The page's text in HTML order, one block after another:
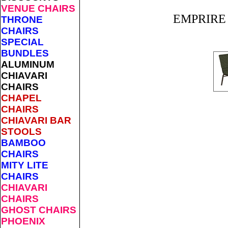
VENUE CHAIRS
THRONE
CHAIRS
SPECIAL
BUNDLES
ALUMINUM
CHIAVARI
CHAIRS
CHAPEL
CHAIRS
CHIAVARI BAR
STOOLS
BAMBOO
CHAIRS
MITY LITE
CHAIRS
CHIAVARI
CHAIRS
GHOST CHAIRS
PHOENIX